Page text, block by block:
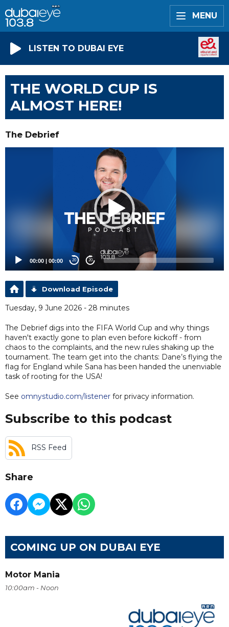
MENU
LISTEN TO DUBAI EYE
THE WORLD CUP IS
ALMOST HERE!
The Debrief
00:00 | 00:00 20 20
Download Episode
Tuesday, 9 June 2026 - 28 minutes
The Debrief digs into the FIFA World Cup and why things
haven't exactly gone to plan even before kickoff - from
chaos to the complaints, and the new rules shaking up the
tournament. The team get into the chants: Dane’s flying the
flag for England while Sana has been handed the unenviable
task of rooting for the USA!
See omnystudio.com/listener for privacy information.
Subscribe to this podcast
RSS Feed
Share
COMING UP ON DUBAI EYE
Motor Mania
10:00am - Noon